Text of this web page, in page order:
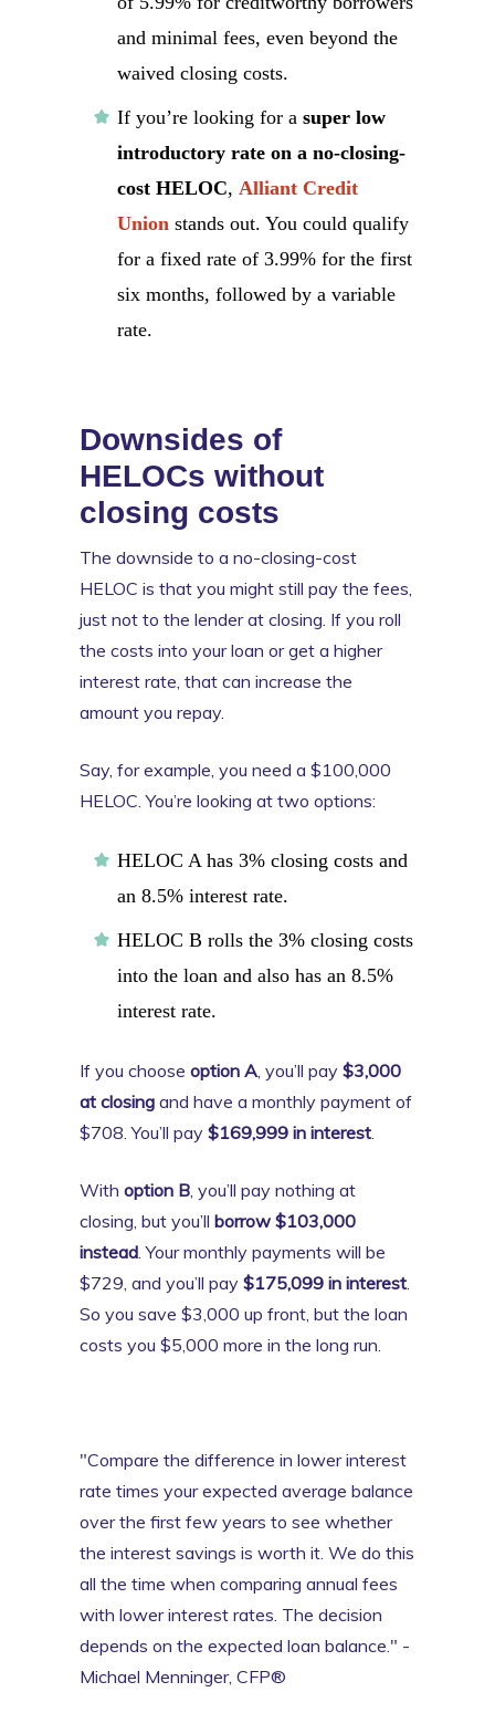
and minimal fees, even beyond the
waived closing costs.
If you’re looking for a super low
introductory rate on a no-closing-
cost HELOC, Alliant Credit
Union stands out. You could qualify
for a fixed rate of 3.99% for the first
six months, followed by a variable
rate.
Downsides of
HELOCs without
closing costs
The downside to a no-closing-cost
HELOC is that you might still pay the fees,
just not to the lender at closing. If you roll
the costs into your loan or get a higher
interest rate, that can increase the
amount you repay.
Say, for example, you need a $100,000
HELOC. You’re looking at two options:
HELOC A has 3% closing costs and
an 8.5% interest rate.
HELOC B rolls the 3% closing costs
into the loan and also has an 8.5%
interest rate.
If you choose option A , you’ll pay $3,000
at closing and have a monthly payment of
$708. You’ll pay $169,999 in interest
With option B , you’ll pay nothing at
closing, but you’ll borrow $103,000
instead . Your monthly payments will be
$729, and you’ll pay $175,099 in interest
So you save $3,000 up front, but the loan
costs you $5,000 more in the long run.
"Compare the difference in lower interest
rate times your expected average balance
over the first few years to see whether
the interest savings is worth it. We do this
all the time when comparing annual fees
with lower interest rates. The decision
depends on the expected loan balance." -
Michael Menninger, CFP®